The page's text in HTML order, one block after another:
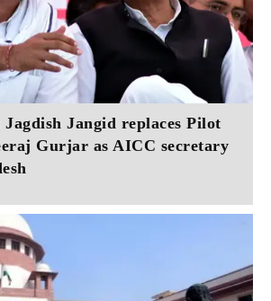
Jagdish Jangid replaces Pilot
Gurjar as AICC secretary